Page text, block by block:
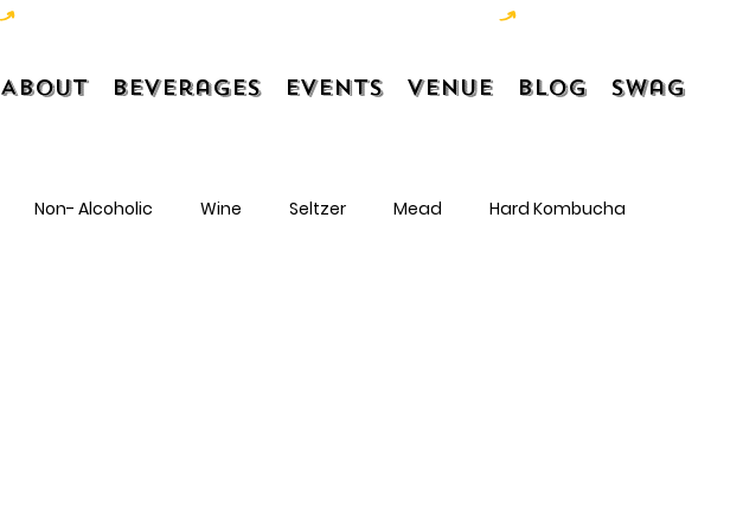
About Beverages Events Venue Blog Swag
Non- Alcoholic Wine Seltzer Mead Hard Kombucha